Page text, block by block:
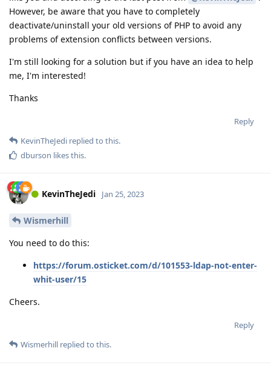
However, be aware that you have to completely
deactivate/uninstall your old versions of PHP to avoid any
problems of extension conflicts between versions.
I'm still looking for a solution but if you have an idea to help
me, I'm interested!
Thanks
Reply
KevinTheJedi replied to this.
dburson likes this.
KevinTheJedi Jan 25, 2023
Wismerhill
You need to do this:
https://forum.osticket.com/d/101553-ldap-not-enter-
whit-user/15
Cheers.
Reply
Wismerhill replied to this.